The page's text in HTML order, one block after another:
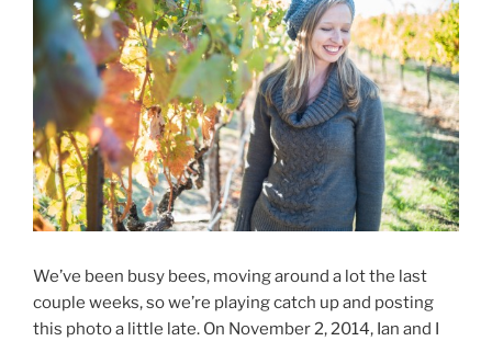
We’ve been busy bees, moving around a lot the last
couple weeks, so we’re playing catch up and posting
this photo a little late. On November 2, 2014, Ian and I